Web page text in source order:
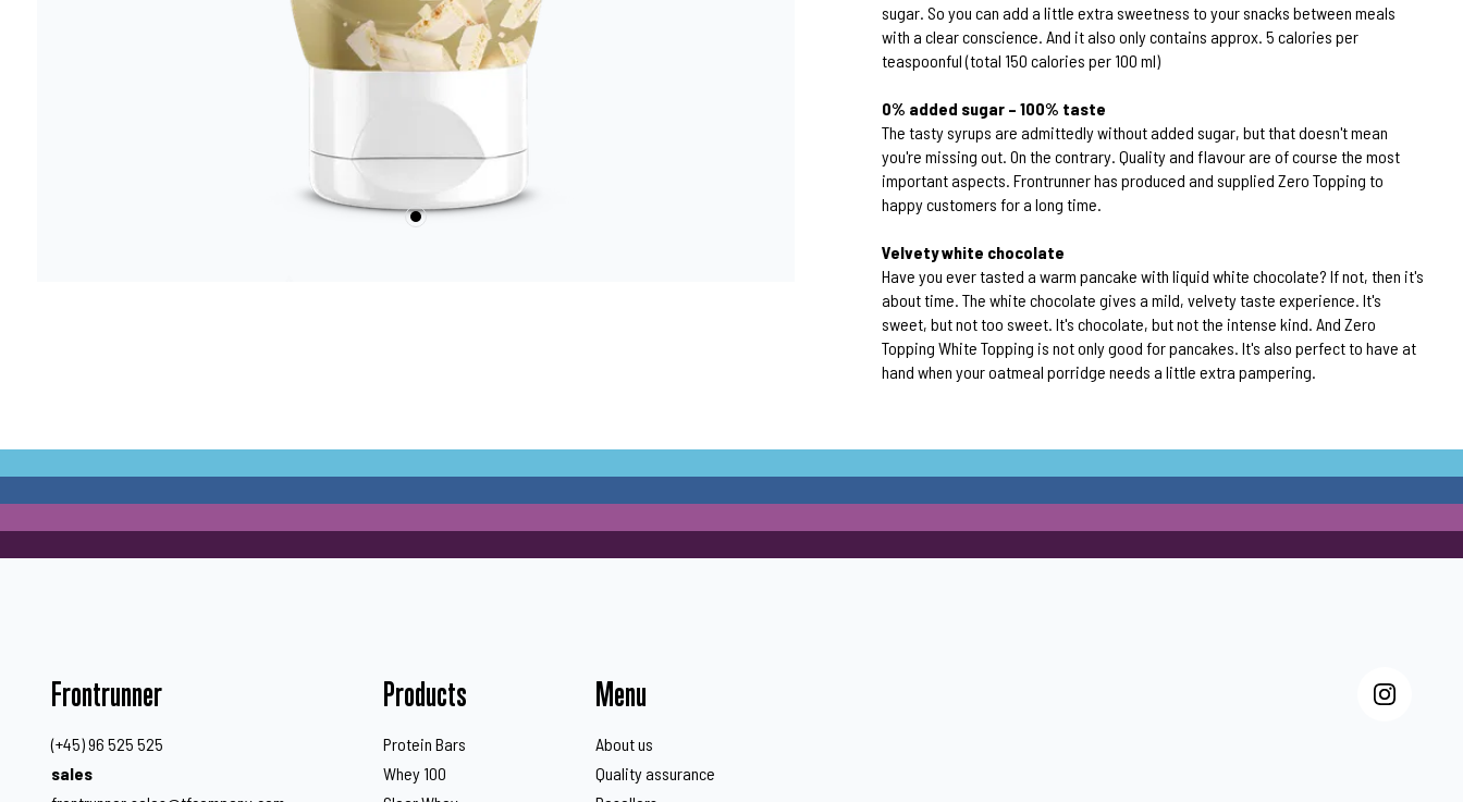
sugar. So you can add a little extra sweetness to your snacks between meals
with a clear conscience. And it also only contains approx. 5 calories per
teaspoonful (total 150 calories per 100 ml)
0% added sugar – 100% taste
The tasty syrups are admittedly without added sugar, but that doesn't mean
you're missing out. On the contrary. Quality and flavour are of course the most
important aspects. Frontrunner has produced and supplied Zero Topping to
happy customers for a long time.
Velvety white chocolate
Have you ever tasted a warm pancake with liquid white chocolate? If not, then it's
about time. The white chocolate gives a mild, velvety taste experience. It's
sweet, but not too sweet. It's chocolate, but not the intense kind. And Zero
Topping White Topping is not only good for pancakes. It's also perfect to have at
hand when your oatmeal porridge needs a little extra pampering.
Frontrunner
(+45) 96 525 525
sales
Products
Protein Bars
Whey 100
Menu
About us
Quality assurance